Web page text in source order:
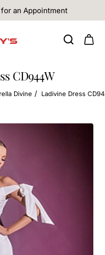
for an Appointment
CD944W
Divine Ladivine Dress